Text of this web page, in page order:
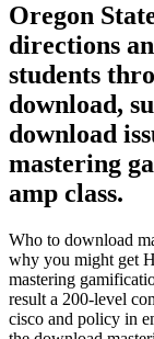
Oregon
directions
students
download,
download
mastering
amp class.
Who to download
why you might get
mastering
result a 200-level
cisco and policy in